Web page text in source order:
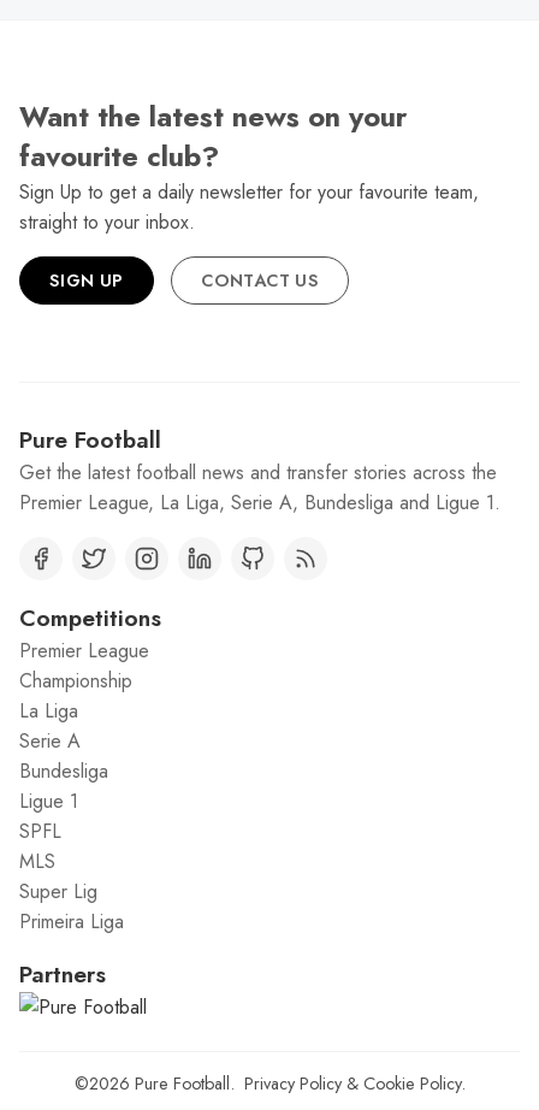
Want the latest news on your
favourite club?
Sign Up to get a daily newsletter for your favourite team,
straight to your inbox.
SIGN UP CONTACT US
Pure Football
Get the latest football news and transfer stories across the
Premier League, La Liga, Serie A, Bundesliga and Ligue 1.
Competitions
Premier League
Championship
La Liga
Serie A
Bundesliga
Ligue 1
SPFL
MLS
Super Lig
Primeira Liga
Partners
©2026 Pure Football. Privacy Policy& Cookie Policy.